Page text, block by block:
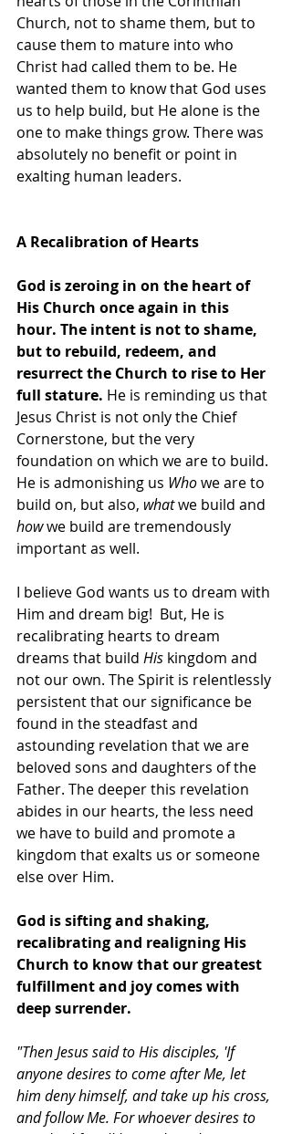
Church, not to shame them, but to
cause them to mature into who
Christ had called them to be. He
wanted them to know that God uses
us to help build, but He alone is the
one to make things grow. There was
absolutely no benefit or point in
exalting human leaders.
A Recalibration of Hearts
God is zeroing in on the heart of
His Church once again in this
hour. The intent is not to shame,
but to rebuild, redeem, and
resurrect the Church to rise to Her
full stature. He is reminding us that
Jesus Christ is not only the Chief
Cornerstone, but the very
foundation on which we are to build.
He is admonishing us Who we are to
build on, but also, what we build and
how we build are tremendously
important as well.
I believe God wants us to dream with
Him and dream big!  But, He is
recalibrating hearts to dream
dreams that build His kingdom and
not our own. The Spirit is relentlessly
persistent that our significance be
found in the steadfast and
astounding revelation that we are
beloved sons and daughters of the
Father. The deeper this revelation
abides in our hearts, the less need
we have to build and promote a
kingdom that exalts us or someone
else over Him.
God is sifting and shaking,
recalibrating and realigning His
Church to know that our greatest
fulfillment and joy comes with
deep surrender.
"Then Jesus said to His disciples, 'If
anyone desires to come after Me, let
him deny himself, and take up his cross,
and follow Me. For whoever desires to